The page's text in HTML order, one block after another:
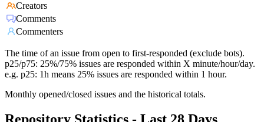
Creators
Comments
Commenters
The time of an issue from open to first-responded (exclude bots).
p25/p75: 25%/75% issues are responded within X minute/hour/day.
e.g. p25: 1h means 25% issues are responded within 1 hour.
Monthly opened/closed issues and the historical totals.